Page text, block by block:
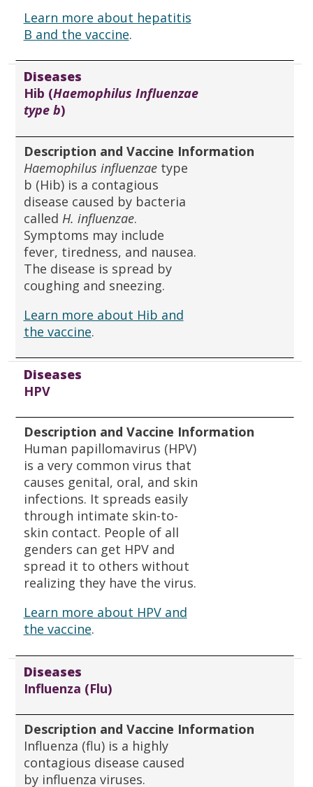
Learn more about hepatitis
B and the vaccine.
Diseases
Hib (Haemophilus Influenzae
type b)
Description and Vaccine Information
Haemophilus influenzaetype
b (Hib) is a contagious
disease caused by bacteria
called H. influenzae.
Symptoms may include
fever, tiredness, and nausea.
The disease is spread by
coughing and sneezing.
Learn more about Hib and
the vaccine.
Diseases
HPV
Description and Vaccine Information
Human papillomavirus (HPV)
is a very common virus that
causes genital, oral, and skin
infections. It spreads easily
through intimate skin-to-
skin contact. People of all
genders can get HPV and
spread it to others without
realizing they have the virus.
Learn more about HPV and
the vaccine.
Diseases
Influenza (Flu)
Description and Vaccine Information
Influenza (flu) is a highly
contagious disease caused
by influenza viruses.